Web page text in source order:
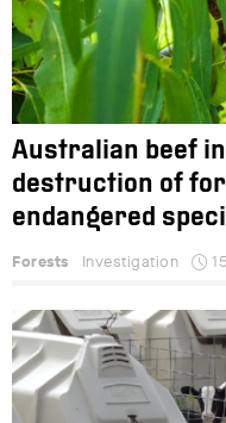
Australian beef
destruction of
endangered
Forests Investigation